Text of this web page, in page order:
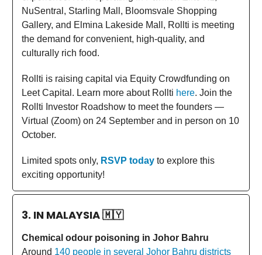
NuSentral, Starling Mall, Bloomsvale Shopping
Gallery, and Elmina Lakeside Mall, Rollti is meeting
the demand for convenient, high-quality, and
culturally rich food.
Rollti is raising capital via Equity Crowdfunding on
Leet Capital. Learn more about Rollti here. Join the
Rollti Investor Roadshow to meet the founders —
Virtual (Zoom) on 24 September and in person on 10
October.
Limited spots only, RSVP today to explore this
exciting opportunity!
3. IN MALAYSIA🇲🇾
Chemical odour poisoning in Johor Bahru
Around 140 people in several Johor Bahru districts